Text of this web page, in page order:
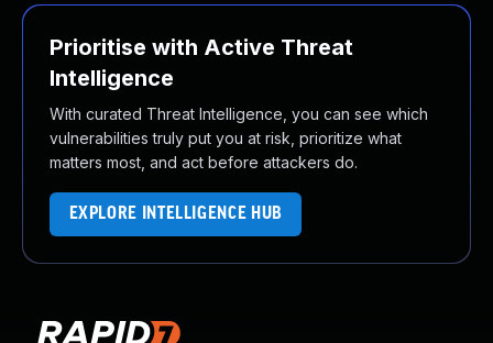
Prioritise with Active Threat
Intelligence
With curated Threat Intelligence, you can see which
vulnerabilities truly put you at risk, prioritize what
matters most, and act before attackers do.
EXPLORE INTELLIGENCE HUB